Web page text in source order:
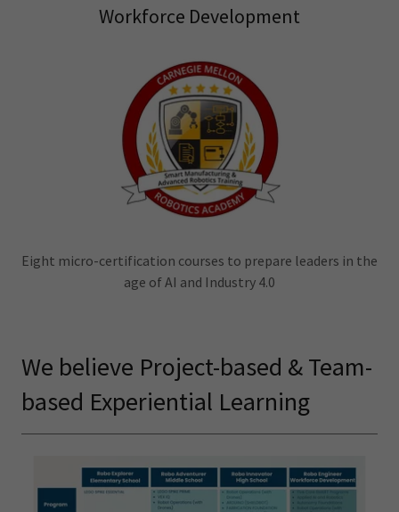
Workforce Development
Eight micro-certification courses to prepare leaders in the
age of AI and Industry 4.0
We believe Project-based & Team-
based Experiential Learning